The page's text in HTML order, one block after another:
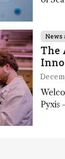
News
The
Pyxis